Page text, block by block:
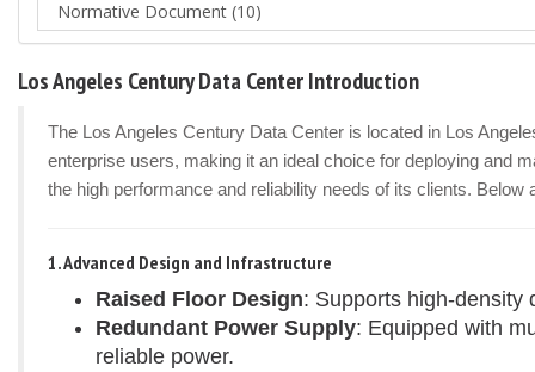
Los Angeles Century Data Center Introduction
The Los Angeles Century Data Center is located in Los
enterprise users, making it an ideal choice for deploying and
the high performance and reliability needs of its clients.
1. Advanced Design and Infrastructure
Raised Floor Design: Supports high-density
Redundant Power Supply: Equipped with
reliable power.